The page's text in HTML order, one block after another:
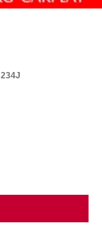
234J